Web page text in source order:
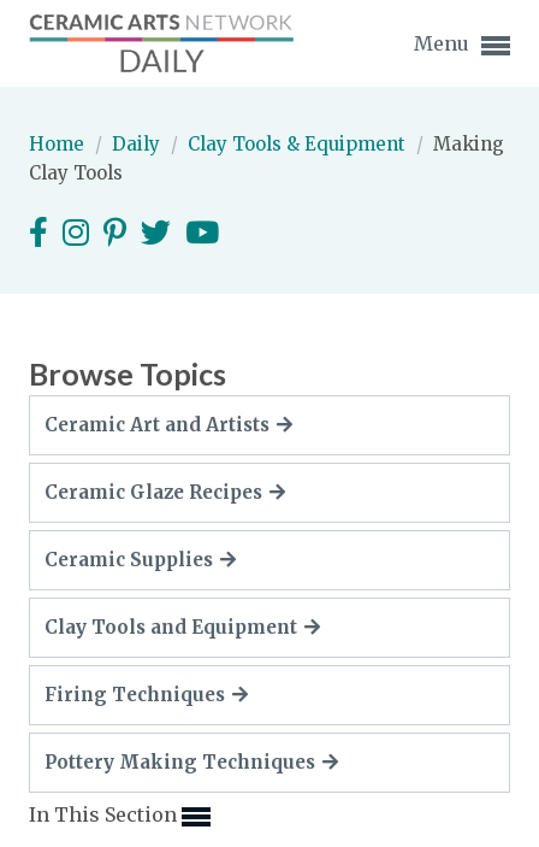
Menu
Expand subnavigation for previous item
Expand subnavigation for previous item
Expand subnavigation for previous item
Expand subnavigation for previous item
Expand subnavigation for previous item
Expand subnavigation for previous item
Expand subnavigation for previous item
Expand subnavigation for previous item
Expand subnavigation for previous item
Expand subnavigation for previous item
Expand subnavigation for previous item
Expand subnavigation for previous item
Expand subnavigation for previous item
Expand subnavigation for previous item
Expand subnavigation for previous item
Expand subnavigation for previous item
Expand subnavigation for previous item
Expand subnavigation for previous item
Expand subnavigation for previous item
Home / Daily / Clay Tools & Equipment / Making
Clay Tools
Browse Topics
Ceramic Art and Artists
Ceramic Glaze Recipes
Ceramic Supplies
Clay Tools and Equipment
Firing Techniques
Pottery Making Techniques
In This Section